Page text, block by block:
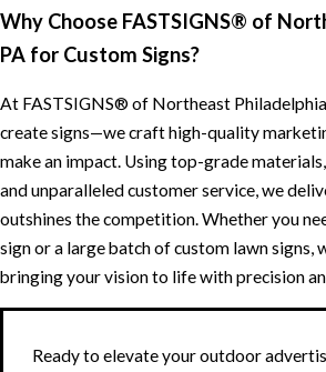
Why Choose FASTSIGNS® of
PA for Custom Signs?
At FASTSIGNS® of Northeast
create signs—we craft high-quality
make an impact. Using top-grade
and unparalleled customer service, we
outshines the competition. Whether you
sign or a large batch of custom lawn signs,
bringing your vision to life with precision
Ready to elevate your outdoor